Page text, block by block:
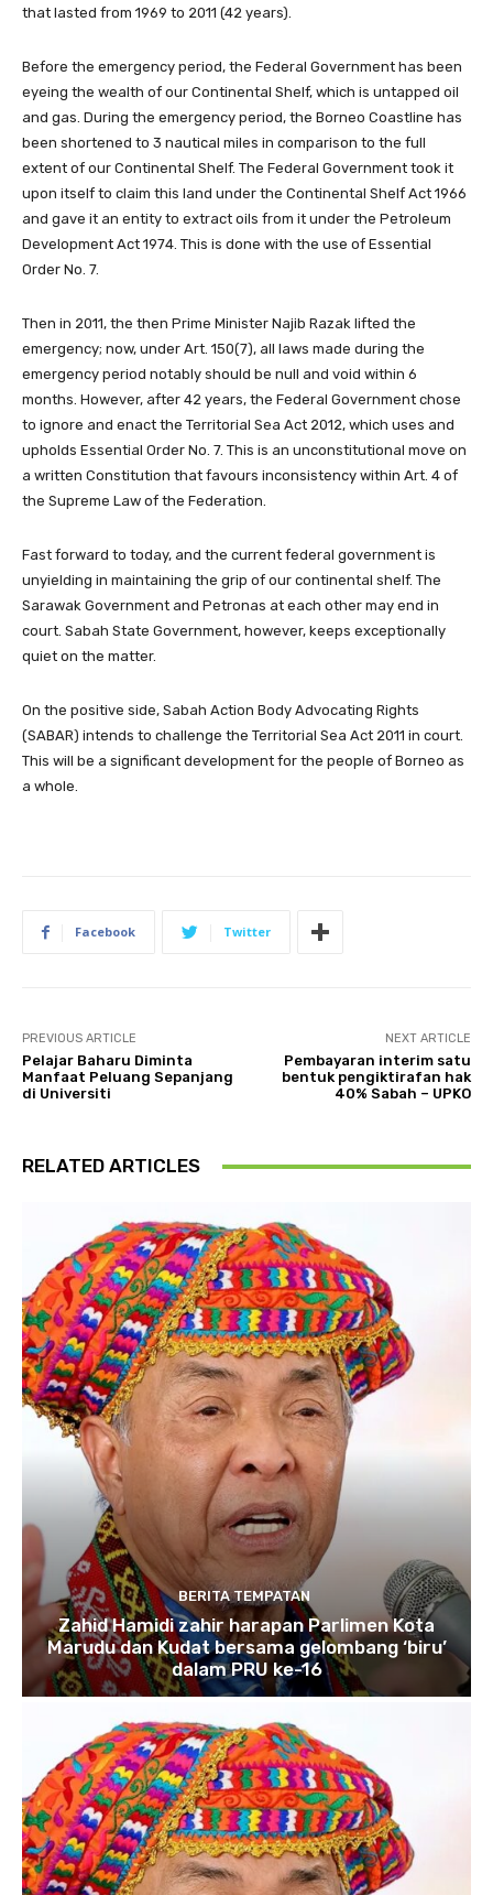
that lasted from 1969 to 2011 (42 years).
Before the emergency period, the Federal Government has been
eyeing the wealth of our Continental Shelf, which is untapped oil
and gas. During the emergency period, the Borneo Coastline has
been shortened to 3 nautical miles in comparison to the full
extent of our Continental Shelf. The Federal Government took it
upon itself to claim this land under the Continental Shelf Act 1966
and gave it an entity to extract oils from it under the Petroleum
Development Act 1974. This is done with the use of Essential
Order No. 7.
Then in 2011, the then Prime Minister Najib Razak lifted the
emergency; now, under Art. 150(7), all laws made during the
emergency period notably should be null and void within 6
months. However, after 42 years, the Federal Government chose
to ignore and enact the Territorial Sea Act 2012, which uses and
upholds Essential Order No. 7. This is an unconstitutional move on
a written Constitution that favours inconsistency within Art. 4 of
the Supreme Law of the Federation.
Fast forward to today, and the current federal government is
unyielding in maintaining the grip of our continental shelf. The
Sarawak Government and Petronas at each other may end in
court. Sabah State Government, however, keeps exceptionally
quiet on the matter.
On the positive side, Sabah Action Body Advocating Rights
(SABAR) intends to challenge the Territorial Sea Act 2011 in court.
This will be a significant development for the people of Borneo as
a whole.
Facebook Twitter
PREVIOUS ARTICLE
Pelajar Baharu Diminta
Manfaat Peluang Sepanjang
di Universiti
NEXT ARTICLE
Pembayaran interim satu
bentuk pengiktirafan hak
40% Sabah – UPKO
RELATED ARTICLES
BERITA TEMPATAN
Zahid Hamidi zahir harapan Parlimen Kota
Marudu dan Kudat bersama gelombang ‘biru’
dalam PRU ke-16